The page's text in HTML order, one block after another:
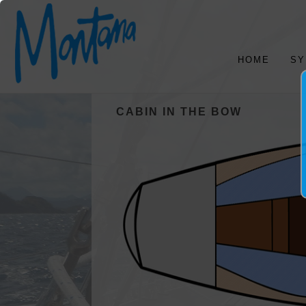
HOME
CABIN IN THE BOW